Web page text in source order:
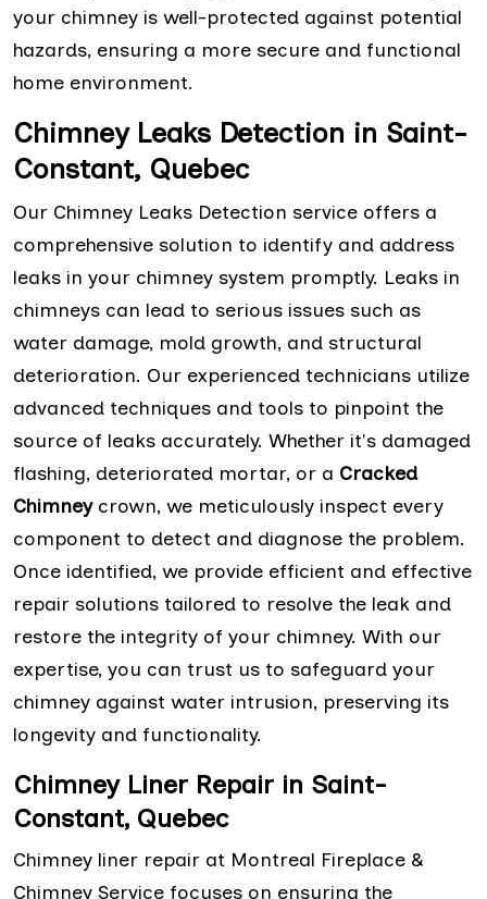
your chimney is well-protected against potential
hazards, ensuring a more secure and functional
home environment.
Chimney Leaks Detection in Saint-
Constant, Quebec
Our Chimney Leaks Detection service offers a
comprehensive solution to identify and address
leaks in your chimney system promptly. Leaks in
chimneys can lead to serious issues such as
water damage, mold growth, and structural
deterioration. Our experienced technicians utilize
advanced techniques and tools to pinpoint the
source of leaks accurately. Whether it's damaged
flashing, deteriorated mortar, or a Cracked
Chimneycrown, we meticulously inspect every
component to detect and diagnose the problem.
Once identified, we provide efficient and effective
repair solutions tailored to resolve the leak and
restore the integrity of your chimney. With our
expertise, you can trust us to safeguard your
chimney against water intrusion, preserving its
longevity and functionality.
Chimney Liner Repair in Saint-
Constant, Quebec
Chimney liner repair at Montreal Fireplace &
Chimney Service focuses on ensuring the